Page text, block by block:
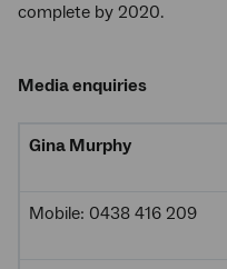
complete by 2020.
Media enquiries
Gina Murphy
Mobile: 0438 416 209